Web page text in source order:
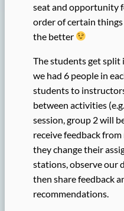
seat and opportunity
order of certain
the better
The students get split
we had 6 people in
students to
between activities
session, group 2 will
receive feedback
they change their
stations, observe our
then share feedback
recommendations.